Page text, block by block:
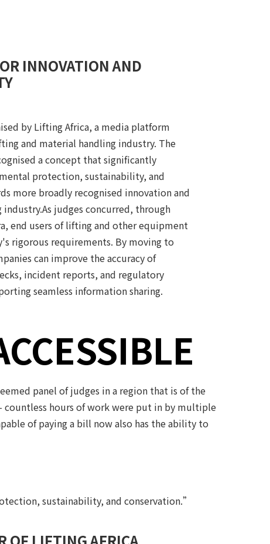
INNOVATION AND
by Lifting Africa, a media platform
and material handling industry. The
a concept that significantly
protection, sustainability, and
more broadly recognised innovation and
judges concurred, through
end users of lifting and other equipment
rigorous requirements. By moving to
can improve the accuracy of
incident reports, and regulatory
seamless information sharing.
panel of judges in a region that is of the
hours of work were put in by multiple
of paying a bill now also has the ability to
sustainability, and conservation.”